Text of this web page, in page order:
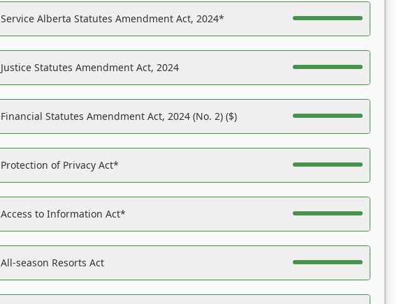
Service Alberta Statutes Amendment Act, 2024*
Justice Statutes Amendment Act, 2024
Financial Statutes Amendment Act, 2024 (No. 2) ($)
Protection of Privacy Act*
Access to Information Act*
All-season Resorts Act